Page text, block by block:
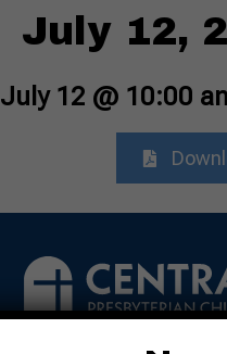
July 12,
July 12 @ 10:00